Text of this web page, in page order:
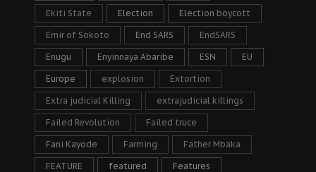
Ekiti State Election Election boycott
Emir of Sokoto End SARS EndSARS
Enugu Enyinnaya Abaribe ESN EU
Europe explosion Extortion
Extra judicial Killing extrajudicial killings
Failed Revolution Failed truce
Fani Kayode Farming Father Mbaka
FEATURE featured Features